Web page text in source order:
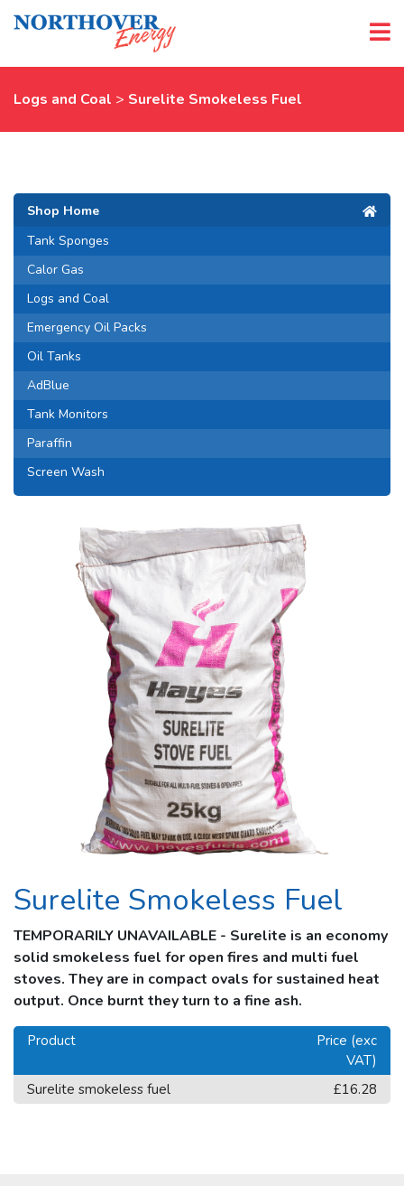
Logs and Coal > Surelite Smokeless Fuel
Shop Home
Tank Sponges
Calor Gas
Logs and Coal
Emergency Oil Packs
Oil Tanks
AdBlue
Tank Monitors
Paraffin
Screen Wash
Surelite Smokeless Fuel
TEMPORARILY UNAVAILABLE - Surelite is an economy
solid smokeless fuel for open fires and multi fuel
stoves. They are in compact ovals for sustained heat
output. Once burnt they turn to a fine ash.
Product
Price (exc
VAT)
Surelite smokeless fuel
£16.28